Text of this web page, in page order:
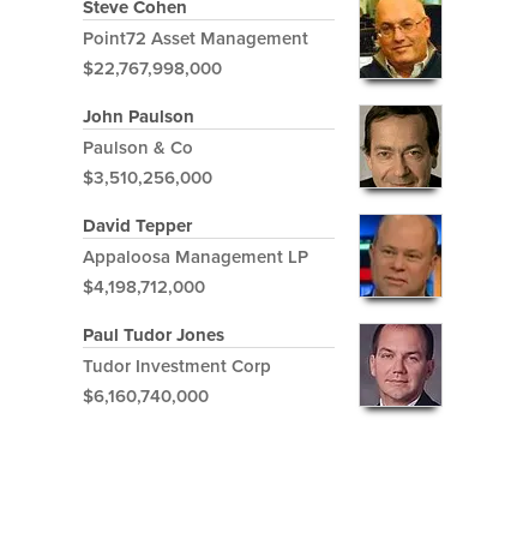
Steve Cohen
Point72 Asset Management
$22,767,998,000
John Paulson
Paulson & Co
$3,510,256,000
David Tepper
Appaloosa Management LP
$4,198,712,000
Paul Tudor Jones
Tudor Investment Corp
$6,160,740,000